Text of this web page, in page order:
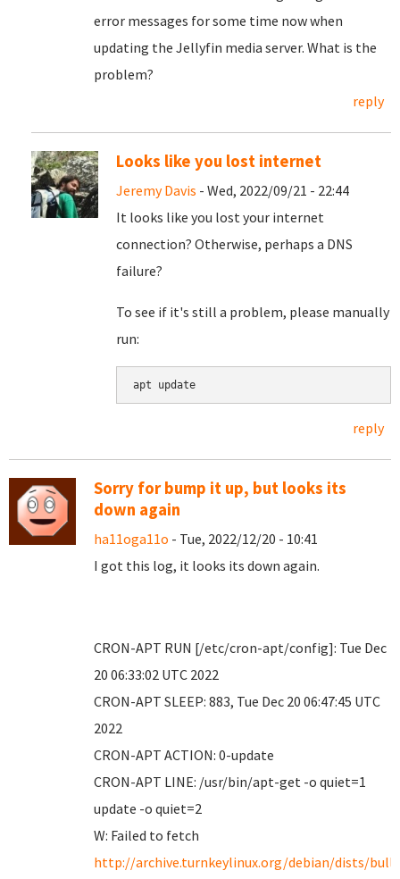
error messages for some time now when
updating the Jellyfin media server. What is the
problem?
reply
Looks like you lost internet
Jeremy Davis - Wed, 2022/09/21 - 22:44
It looks like you lost your internet
connection? Otherwise, perhaps a DNS
failure?
To see if it's still a problem, please manually
run:
apt update
reply
Sorry for bump it up, but looks its
down again
ha11oga11o - Tue, 2022/12/20 - 10:41
I got this log, it looks its down again.
CRON-APT RUN [/etc/cron-apt/config]: Tue Dec
20 06:33:02 UTC 2022
CRON-APT SLEEP: 883, Tue Dec 20 06:47:45 UTC
2022
CRON-APT ACTION: 0-update
CRON-APT LINE: /usr/bin/apt-get -o quiet=1
update -o quiet=2
W: Failed to fetch
http://archive.turnkeylinux.org/debian/dists/